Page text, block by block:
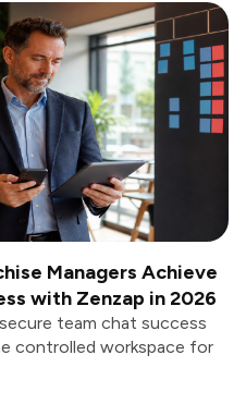
Managers Achieve
with Zenzap in 2026
team chat success
controlled workspace for